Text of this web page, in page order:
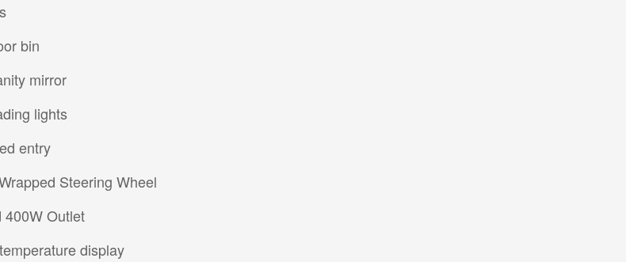
bin
mirror
lights
entry
Steering Wheel
400W Outlet
display